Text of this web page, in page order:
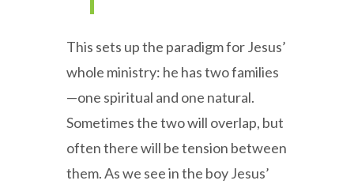
This sets up the paradigm for Jesus’
whole ministry: he has two families
—one spiritual and one natural.
Sometimes the two will overlap, but
often there will be tension between
them. As we see in the boy Jesus’